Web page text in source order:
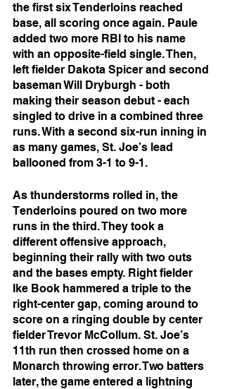
the first six Tenderloins reached
base, all scoring once again. Paule
added two more RBI to his name
with an opposite-field single. Then,
left fielder Dakota Spicer and second
baseman Will Dryburgh - both
making their season debut - each
singled to drive in a combined three
runs. With a second six-run inning in
as many games, St. Joe’s lead
ballooned from 3-1 to 9-1.
As thunderstorms rolled in, the
Tenderloins poured on two more
runs in the third. They took a
different offensive approach,
beginning their rally with two outs
and the bases empty. Right fielder
Ike Book hammered a triple to the
right-center gap, coming around to
score on a ringing double by center
fielder Trevor McCollum. St. Joe’s
11th run then crossed home on a
Monarch throwing error. Two batters
later, the game entered a lightning